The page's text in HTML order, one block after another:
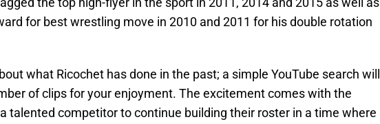
for best wrestling move in 2010 and 2011 for his double rotation
what Ricochet has done in the past; a simple YouTube search will
of clips for your enjoyment. The excitement comes with the
talented competitor to continue building their roster in a time where